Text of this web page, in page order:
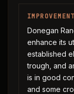
Donegan
enhance its
established
trough, and
is in good
and some